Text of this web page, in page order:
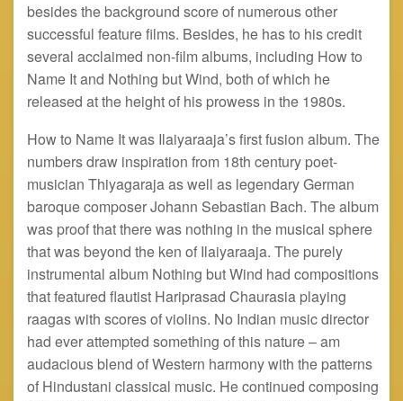
besides the background score of numerous other
successful feature films. Besides, he has to his credit
several acclaimed non-film albums, including How to
Name It and Nothing but Wind, both of which he
released at the height of his prowess in the 1980s.
How to Name It was Ilaiyaraaja’s first fusion album. The
numbers draw inspiration from 18th century poet-
musician Thiyagaraja as well as legendary German
baroque composer Johann Sebastian Bach. The album
was proof that there was nothing in the musical sphere
that was beyond the ken of Ilaiyaraaja. The purely
instrumental album Nothing but Wind had compositions
that featured flautist Hariprasad Chaurasia playing
raagaswith scores of violins. No Indian music director
had ever attempted something of this nature – am
audacious blend of Western harmony with the patterns
of Hindustani classical music. He continued composing